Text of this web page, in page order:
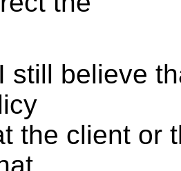
still believe
the client or